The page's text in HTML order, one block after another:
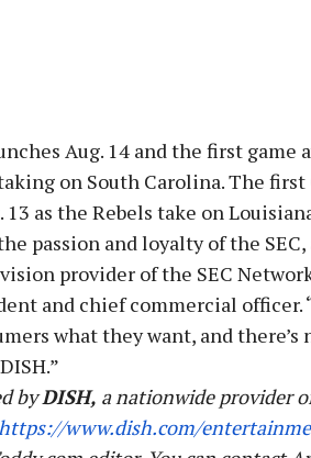
Aug. 14 and the first game
on South Carolina. The first
as the Rebels take on
passion and loyalty of the
provider of the SEC
and chief commercial officer.
what they want, and
byDISH, a nationwide provider
www.dish.com/